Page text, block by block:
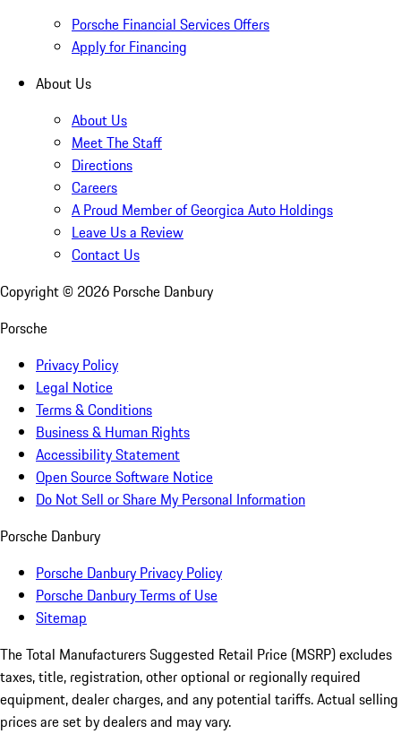
Porsche Financial Services Offers
Apply for Financing
About Us
About Us
Meet The Staff
Directions
Careers
A Proud Member of Georgica Auto Holdings
Leave Us a Review
Contact Us
Copyright © 2026 Porsche Danbury
Porsche
Privacy Policy
Legal Notice
Terms & Conditions
Business & Human Rights
Accessibility Statement
Open Source Software Notice
Do Not Sell or Share My Personal Information
Porsche Danbury
Porsche Danbury Privacy Policy
Porsche Danbury Terms of Use
Sitemap
The Total Manufacturers Suggested Retail Price (MSRP) excludes
taxes, title, registration, other optional or regionally required
equipment, dealer charges, and any potential tariffs. Actual selling
prices are set by dealers and may vary.